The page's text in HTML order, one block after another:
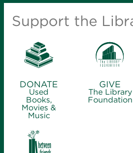
Support the
DONATE
Used
Books,
Movies &
Music
GIVE
The Library
Foundation